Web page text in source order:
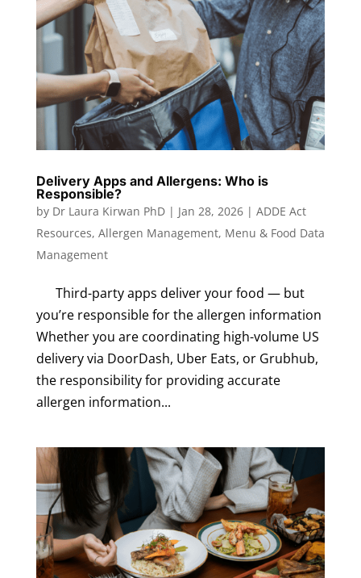
Delivery Apps and Allergens: Who is
Responsible?
by Dr Laura Kirwan PhD| Jan 28, 2026| ADDE Act
Resources, Allergen Management, Menu & Food Data
Management
Third-party apps deliver your food — but
you’re responsible for the allergen information
Whether you are coordinating high-volume US
delivery via DoorDash, Uber Eats, or Grubhub,
the responsibility for providing accurate
allergen information...